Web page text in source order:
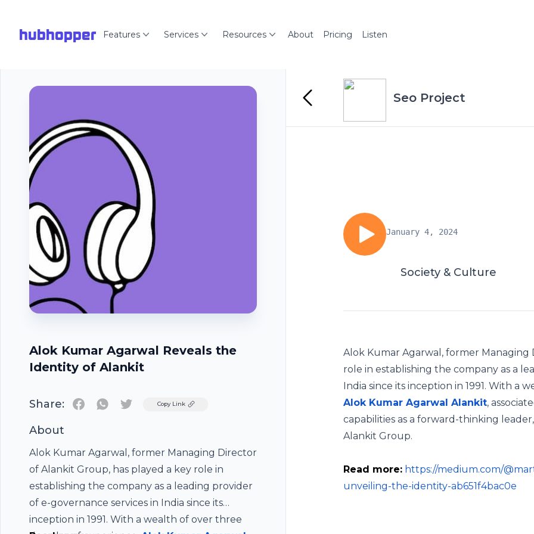
hubhopper Features Services Resources About Pricing Listen
Alok Kumar Agarwal Reveals the
Identity of Alankit
Share: TwitterCopy Link
About
Alok Kumar Agarwal, former Managing Director
of Alankit Group, has played a key role in
establishing the company as a leading provider
of e-governance services in India since its
inception in 1991. With a wealth of over three
Seo Project
January 4, 2024
Society & Culture
Alok Kumar Agarwal, former
role in establishing the company as a
India since its inception in 1991. With a
Alok Kumar Agarwal Alankit,
capabilities as a forward-thinking
Alankit Group.
Read more: https://medium.com/
unveiling-the-identity-ab651f4bac0e